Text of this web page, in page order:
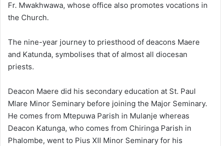
Fr. Mwakhwawa, whose office also promotes vocations in
the Church.
The nine-year journey to priesthood of deacons Maere
and Katunda, symbolises that of almost all diocesan
priests.
Deacon Maere did his secondary education at St. Paul
Mlare Minor Seminary before joining the Major Seminary.
He comes from Mtepuwa Parish in Mulanje whereas
Deacon Katunga, who comes from Chiringa Parish in
Phalombe, went to Pius XII Minor Seminary for his